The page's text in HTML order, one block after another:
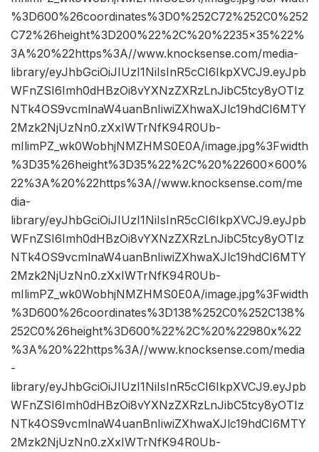
%3D600%26coordinates%3D0%252C72%252C0%252
C72%26height%3D200%22%2C%20%2235×35%22%
3A%20%22https%3A//www.knocksense.com/media-
library/eyJhbGciOiJIUzI1NiIsInR5cCI6IkpXVCJ9.eyJpb
WFnZSI6Imh0dHBzOi8vYXNzZXRzLnJibC5tcy8yOTIz
NTk4OS9vcmlnaW4uanBnIiwiZXhwaXJlc19hdCI6MTY
2Mzk2NjUzNn0.zXxIWTrNfK94R0Ub-
mIlimPZ_wk0WobhjNMZHMS0E0A/image.jpg%3Fwidth
%3D35%26height%3D35%22%2C%20%22600×600%
22%3A%20%22https%3A//www.knocksense.com/me
dia-
library/eyJhbGciOiJIUzI1NiIsInR5cCI6IkpXVCJ9.eyJpb
WFnZSI6Imh0dHBzOi8vYXNzZXRzLnJibC5tcy8yOTIz
NTk4OS9vcmlnaW4uanBnIiwiZXhwaXJlc19hdCI6MTY
2Mzk2NjUzNn0.zXxIWTrNfK94R0Ub-
mIlimPZ_wk0WobhjNMZHMS0E0A/image.jpg%3Fwidth
%3D600%26coordinates%3D138%252C0%252C138%
252C0%26height%3D600%22%2C%20%22980x%22
%3A%20%22https%3A//www.knocksense.com/media
-
library/eyJhbGciOiJIUzI1NiIsInR5cCI6IkpXVCJ9.eyJpb
WFnZSI6Imh0dHBzOi8vYXNzZXRzLnJibC5tcy8yOTIz
NTk4OS9vcmlnaW4uanBnIiwiZXhwaXJlc19hdCI6MTY
2Mzk2NjUzNn0.zXxIWTrNfK94R0Ub-